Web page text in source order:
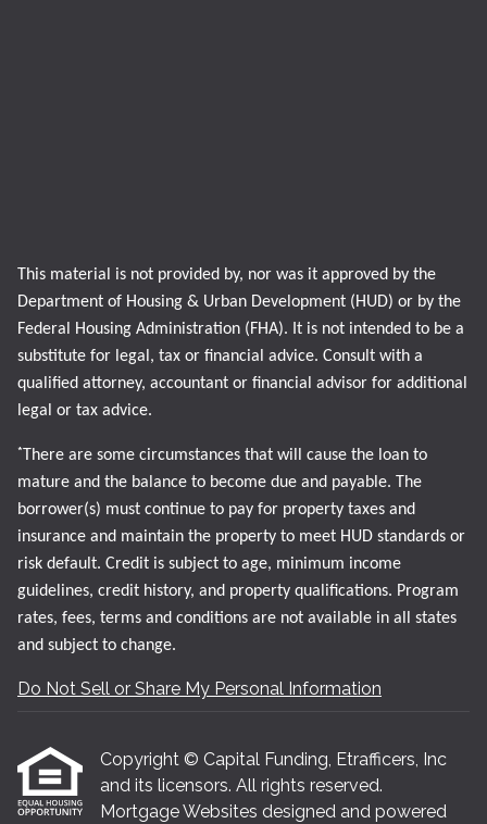
This material is not provided by, nor was it approved by the
Department of Housing & Urban Development (HUD) or by the
Federal Housing Administration (FHA). It is not intended to be a
substitute for legal, tax or financial advice. Consult with a
qualified attorney, accountant or financial advisor for additional
legal or tax advice.
* There are some circumstances that will cause the loan to
mature and the balance to become due and payable. The
borrower(s) must continue to pay for property taxes and
insurance and maintain the property to meet HUD standards or
risk default. Credit is subject to age, minimum income
guidelines, credit history, and property qualifications. Program
rates, fees, terms and conditions are not available in all states
and subject to change.
Do Not Sell or Share My Personal Information
Copyright © Capital Funding, Etrafficers, Inc
and its licensors. All rights reserved.
Mortgage Websites designed and powered